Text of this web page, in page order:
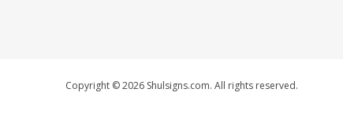
Copyright © 2026 Shulsigns.com. All rights reserved.